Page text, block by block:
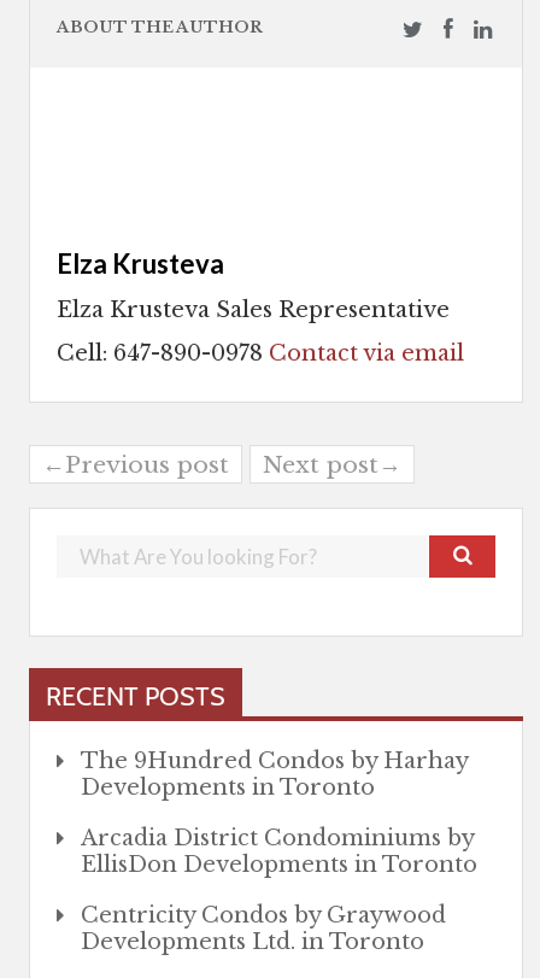
ABOUT THE AUTHOR
Elza Krusteva
Elza Krusteva Sales Representative
Cell: 647-890-0978 Contact via email
←Previous post Next post→
RECENT POSTS
The 9Hundred Condos by Harhay
Developments in Toronto
Arcadia District Condominiums by
EllisDon Developments in Toronto
Centricity Condos by Graywood
Developments Ltd. in Toronto